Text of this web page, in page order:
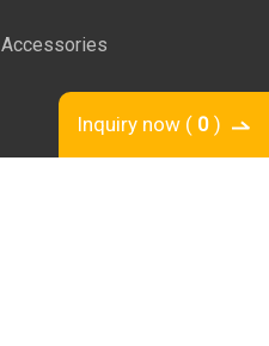
Inquiry now ( 0 )
Accessories